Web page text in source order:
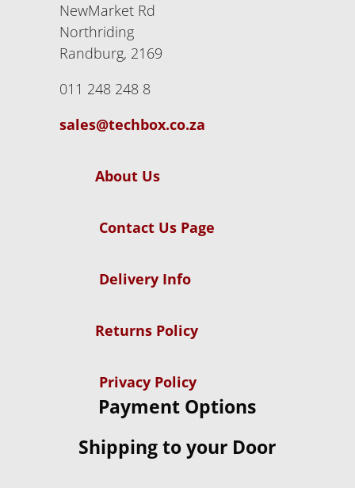
NewMarket Rd
Northriding
Randburg, 2169
011 248 248 8
sales@techbox.co.za
About Us
Contact Us Page
Delivery Info
Returns Policy
Privacy Policy
Payment Options
Shipping to your Door